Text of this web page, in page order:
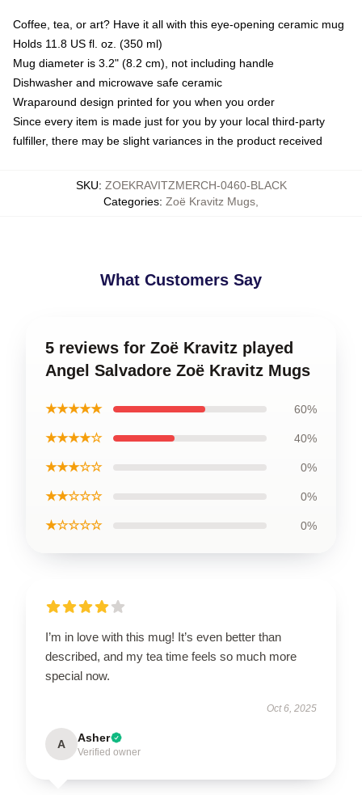
Coffee, tea, or art? Have it all with this eye-opening ceramic mug
Holds 11.8 US fl. oz. (350 ml)
Mug diameter is 3.2" (8.2 cm), not including handle
Dishwasher and microwave safe ceramic
Wraparound design printed for you when you order
Since every item is made just for you by your local third-party
fulfiller, there may be slight variances in the product received
SKU: ZOEKRAVITZMERCH-0460-BLACK
Categories: Zoë Kravitz Mugs
What Customers Say
5 reviews for Zoë Kravitz played
Angel Salvadore Zoë Kravitz Mugs
★★★★★ 60%
★★★★☆ 40%
★★★☆☆ 0%
★★☆☆☆ 0%
★☆☆☆☆ 0%
I’m in love with this mug! It’s even better than
described, and my tea time feels so much more
special now.
Oct 6, 2025
A Asher
Verified owner